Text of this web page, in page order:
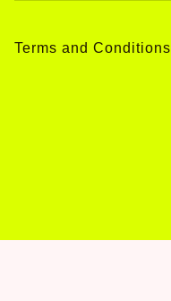
Terms and Conditions